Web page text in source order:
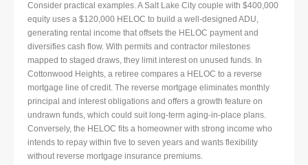
Consider practical examples. A Salt Lake City couple with $400,000
equity uses a $120,000 HELOC to build a well-designed ADU,
generating rental income that offsets the HELOC payment and
diversifies cash flow. With permits and contractor milestones
mapped to staged draws, they limit interest on unused funds. In
Cottonwood Heights, a retiree compares a HELOC to a reverse
mortgage line of credit. The reverse mortgage eliminates monthly
principal and interest obligations and offers a growth feature on
undrawn funds, which could suit long-term aging-in-place plans.
Conversely, the HELOC fits a homeowner with strong income who
intends to repay within five to seven years and wants flexibility
without reverse mortgage insurance premiums.